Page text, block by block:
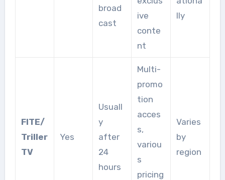
broad
cast
ive
conte
nt
lly
FITE/
Triller
TV
Yes
Usuall
y
after
24
hours
Multi-
promo
tion
acces
s,
variou
s
pricing
Varies
by
region